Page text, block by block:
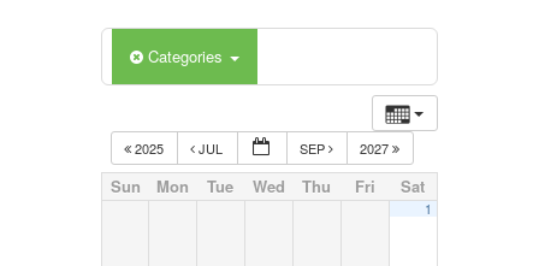
Categories
2025 JUL SEP 2027
Sun Mon Tue Wed Thu Fri Sat
1